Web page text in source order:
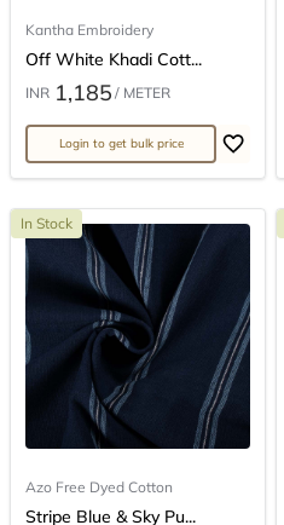
Kantha Embroidery
Off White Khadi Cott...
INR 1,185 / METER
Login to get bulk price
In Stock
Azo Free Dyed Cotton
Stripe Blue & Sky Pu...